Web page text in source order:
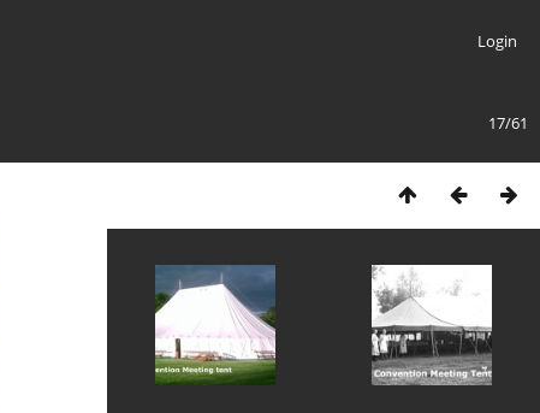
Login
17/61